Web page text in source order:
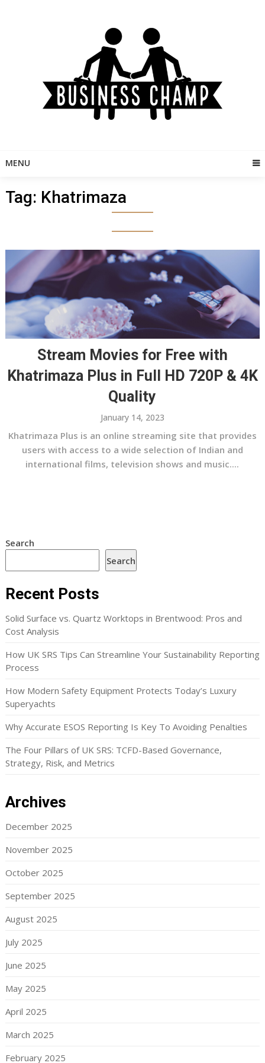
MENU
Tag: Khatrimaza
Stream Movies for Free with
Khatrimaza Plus in Full HD 720P & 4K
Quality
January 14, 2023
Khatrimaza Plus is an online streaming site that provides
users with access to a wide selection of Indian and
international films, television shows and music....
Search
Search
Recent Posts
Solid Surface vs. Quartz Worktops in Brentwood: Pros and
Cost Analysis
How UK SRS Tips Can Streamline Your Sustainability Reporting
Process
How Modern Safety Equipment Protects Today’s Luxury
Superyachts
Why Accurate ESOS Reporting Is Key To Avoiding Penalties
The Four Pillars of UK SRS: TCFD-Based Governance,
Strategy, Risk, and Metrics
Archives
December 2025
November 2025
October 2025
September 2025
August 2025
July 2025
June 2025
May 2025
April 2025
March 2025
February 2025